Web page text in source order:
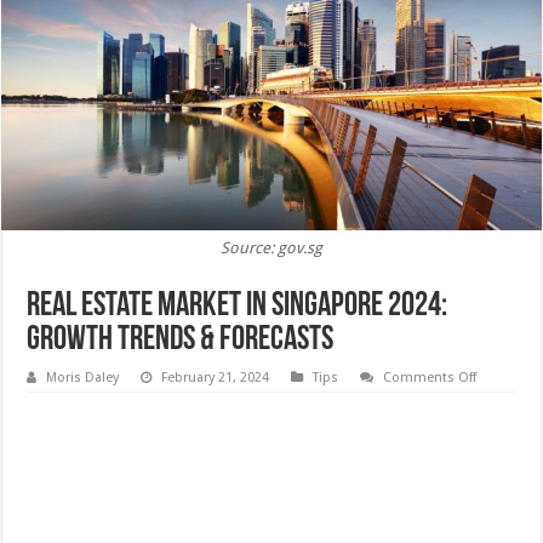
Source: gov.sg
Real Estate Market in Singapore 2024:
Growth Trends & Forecasts
Moris Daley February 21, 2024 Tips Comments Offon